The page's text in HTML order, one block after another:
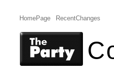
HomePage RecentChanges